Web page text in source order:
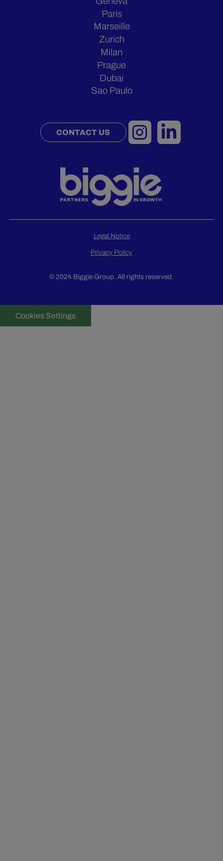
Paris
Marseille
Zurich
Milan
Prague
Dubai
Sao Paulo
CONTACT US
© 2024 Biggie Group. All rights reserved.
Legal Notice
Privacy Policy
Cookies Settings